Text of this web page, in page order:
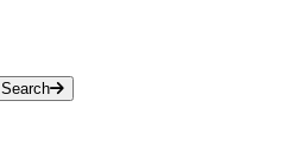
Search